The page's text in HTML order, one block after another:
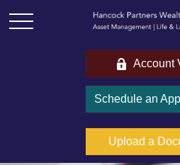
Account
Schedule an
Upload a